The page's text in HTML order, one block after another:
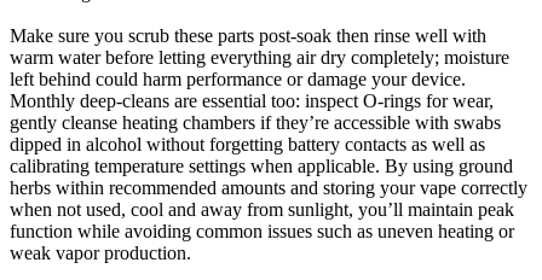
Make sure you scrub these parts post-soak then rinse well with
warm water before letting everything air dry completely; moisture
left behind could harm performance or damage your device.
Monthly deep-cleans are essential too: inspect O-rings for wear,
gently cleanse heating chambers if they’re accessible with swabs
dipped in alcohol without forgetting battery contacts as well as
calibrating temperature settings when applicable. By using ground
herbs within recommended amounts and storing your vape correctly
when not used, cool and away from sunlight, you’ll maintain peak
function while avoiding common issues such as uneven heating or
weak vapor production.